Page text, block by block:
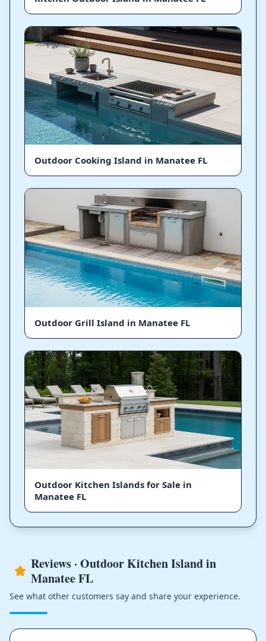
Outdoor Cooking Island in Manatee FL
Outdoor Grill Island in Manatee FL
Outdoor Kitchen Islands for Sale in
Manatee FL
Reviews · Outdoor Kitchen Island in
Manatee FL
See what other customers say and share your experience.